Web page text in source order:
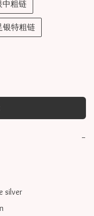
中粗链
银特粗链
−
silver